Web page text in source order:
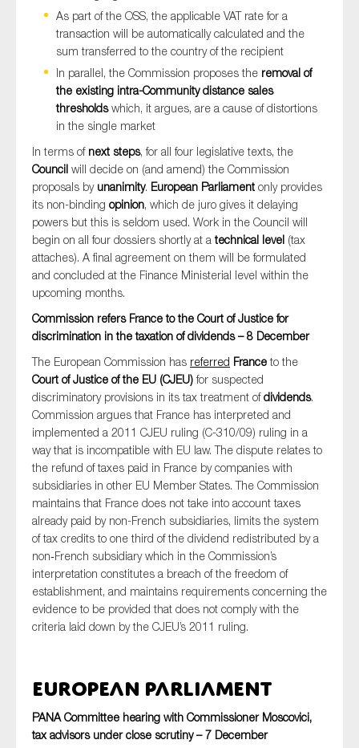
As part of the OSS, the applicable VAT rate for a
transaction will be automatically calculated and the
sum transferred to the country of the recipient
In parallel, the Commission proposes the removal of
the existing intra-Community distance sales
thresholdswhich, it argues, are a cause of distortions
in the single market
In terms of next steps, for all four legislative texts, the
Council will decide on (and amend) the Commission
proposals by unanimity. European Parliament only provides
its non-binding opinion, which de juro gives it delaying
powers but this is seldom used. Work in the Council will
begin on all four dossiers shortly at atechnical level (tax
attaches). A final agreement on them will be formulated
and concluded at the Finance Ministerial level within the
upcoming months.
Commission refers France to the Court of Justice for
discrimination in the taxation of dividends – 8 December
The European Commission has referred Franceto the
Court of Justice of the EU (CJEU)for suspected
discriminatory provisions in its tax treatment ofdividends.
Commission argues that France has interpreted and
implemented a 2011 CJEU ruling (C-310/09) ruling in a
way that is incompatible with EU law. The dispute relates to
the refund of taxes paid in France by companies with
subsidiaries in other EU Member States. The Commission
maintains that France does not take into account taxes
already paid by non-French subsidiaries, limits the system
of tax credits to one third of the dividend redistributed by a
non‑French subsidiary which in the Commission’s
interpretation constitutes a breach of the freedom of
establishment, and maintains requirements concerning the
evidence to be provided that does not comply with the
criteria laid down by the CJEU’s 2011 ruling.
European Parliament
PANA Committee hearing with Commissioner Moscovici,
tax advisors under close scrutiny – 7 December